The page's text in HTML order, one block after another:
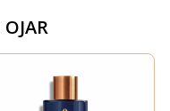
OJAR